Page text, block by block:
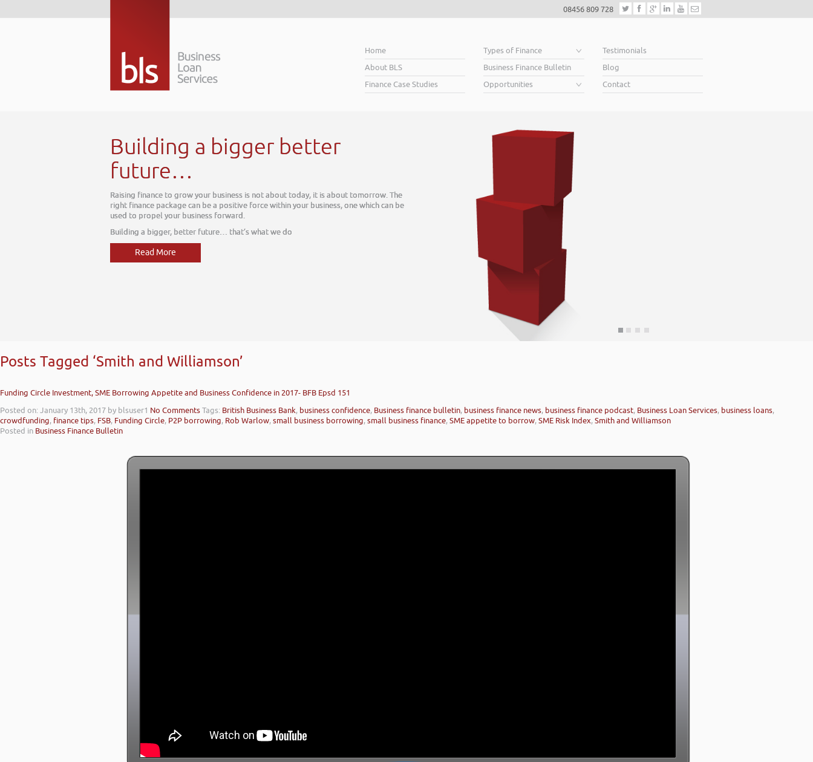
08456 809 728
Home
About BLS
Finance Case Studies
Types of Finance
Business Finance Bulletin
Opportunities
Testimonials
Blog
Contact
Building a bigger better
future…
Raising finance to grow your business is not about today, it is about tomorrow. The
right finance package can be a positive force within your business, one which can be
used to propel your business forward.
Building a bigger, better future… that’s what we do
Read More
Posts Tagged ‘Smith and Williamson’
Funding Circle Investment, SME Borrowing Appetite and Business Confidence in 2017- BFB Epsd 151
Posted on: January 13th, 2017 by blsuser1 No CommentsTags: British Business Bank, business confidence, Business finance bulletin, business finance news, business finance podcast, Business Loan Services, business loans,
crowdfunding, finance tips, FSB, Funding Circle, P2P borrowing, Rob Warlow,small business borrowing,small business finance,SME appetite to borrow,SME Risk Index,Smith and Williamson
Posted in Business Finance Bulletin